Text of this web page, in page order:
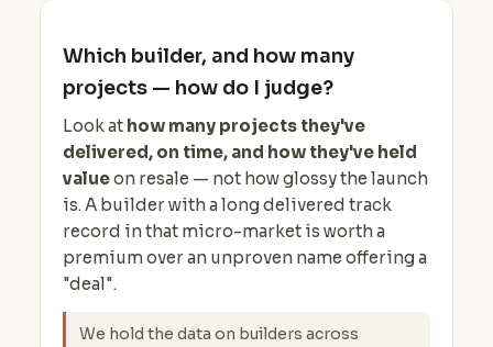
Which builder, and how many
projects — how do I judge?
Look at how many projects they've
delivered, on time, and how they've held
valueon resale — not how glossy the launch
is. A builder with a long delivered track
record in that micro-market is worth a
premium over an unproven name offering a
"deal".
We hold the data on builders across